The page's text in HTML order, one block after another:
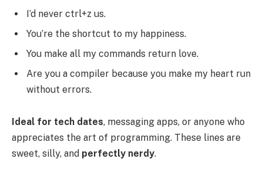
I’d never ctrl+z us.
You’re the shortcut to my happiness.
You make all my commands return love.
Are you a compiler because you make my heart run
without errors.
Ideal for tech dates, messaging apps, or anyone who
appreciates the art of programming. These lines are
sweet, silly, and perfectly nerdy.